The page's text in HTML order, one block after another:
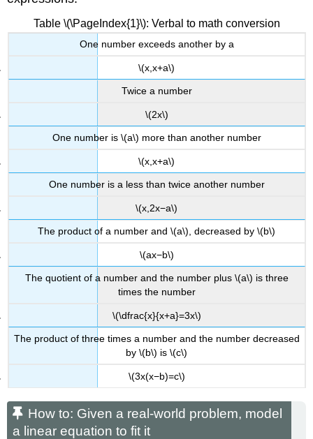
Example
\
(\PageIndex{5}\):
Solving
Exercise
(\PageIndex{5}\)
\
(\PageIndex{6}\):
Volume
Solution
Table \(\PageIndex{1}\): Verbal to math conversion
One number exceeds another by a
\(x,x+a\)
Twice a number
\(2x\)
One number is \(a\) more than another number
\(x,x+a\)
One number is a less than twice another number
\(x,2x−a\)
The product of a number and \(a\), decreased by \(b\)
\(ax−b\)
The quotient of a number and the number plus \(a\) is three
times the number
\(\dfrac{x}{x+a}=3x\)
The product of three times a number and the number decreased
by \(b\) is \(c\)
\(3x(x−b)=c\)
How to: Given a real-world problem, model
a linear equation to fit it